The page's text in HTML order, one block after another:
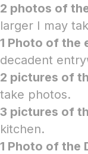
2 photos of
larger I may
1 Photo of the
decadent
2 pictures of
take photos.
3 pictures of
kitchen.
1 Photo of the